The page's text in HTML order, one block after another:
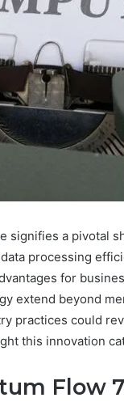
signifies a pivotal
processing
for
extend beyond
practices could
this innovation
Flow